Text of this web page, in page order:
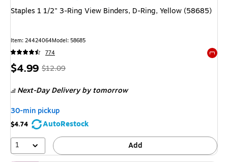
Staples 1 1/2" 3-Ring View Binders, D-Ring, Yellow (58685)
Item: 24424064Model: 58685
774
Price
$4.99, Regular
$12.09,
You
save
58%
$12.09
Next-Day Deliveryby tomorrow
30-min pickup
$4.74
AutoRestock
1
Add